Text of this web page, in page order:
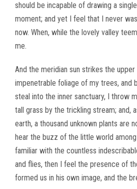
should be incapable of drawing a
moment; and yet I feel that I never
now. When, while the lovely valley
me.
And the meridian sun strikes the
impenetrable foliage of my trees, and
steal into the inner sanctuary, I throw
tall grass by the trickling stream; and,
earth, a thousand unknown plants are
hear the buzz of the little world
familiar with the countless
and flies, then I feel the presence of
formed us in his own image, and the